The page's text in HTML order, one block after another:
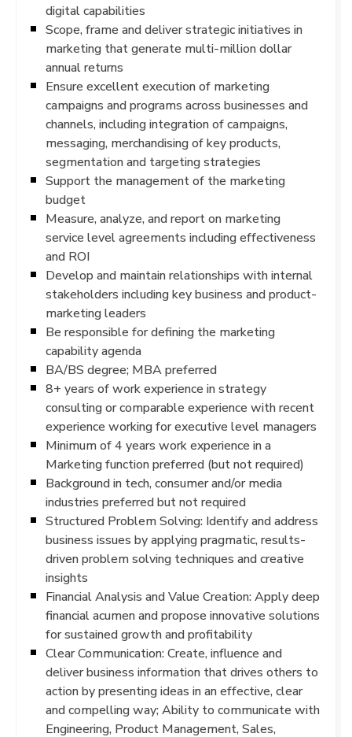
digital capabilities
Scope, frame and deliver strategic initiatives in
marketing that generate multi-million dollar
annual returns
Ensure excellent execution of marketing
campaigns and programs across businesses and
channels, including integration of campaigns,
messaging, merchandising of key products,
segmentation and targeting strategies
Support the management of the marketing
budget
Measure, analyze, and report on marketing
service level agreements including effectiveness
and ROI
Develop and maintain relationships with internal
stakeholders including key business and product-
marketing leaders
Be responsible for defining the marketing
capability agenda
BA/BS degree; MBA preferred
8+ years of work experience in strategy
consulting or comparable experience with recent
experience working for executive level managers
Minimum of 4 years work experience in a
Marketing function preferred (but not required)
Background in tech, consumer and/or media
industries preferred but not required
Structured Problem Solving: Identify and address
business issues by applying pragmatic, results-
driven problem solving techniques and creative
insights
Financial Analysis and Value Creation: Apply deep
financial acumen and propose innovative solutions
for sustained growth and profitability
Clear Communication: Create, influence and
deliver business information that drives others to
action by presenting ideas in an effective, clear
and compelling way; Ability to communicate with
Engineering, Product Management, Sales,